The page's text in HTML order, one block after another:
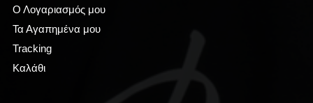
Ο Λογαριασμός μου
Τα Αγαπημένα μου
Tracking
Καλάθι